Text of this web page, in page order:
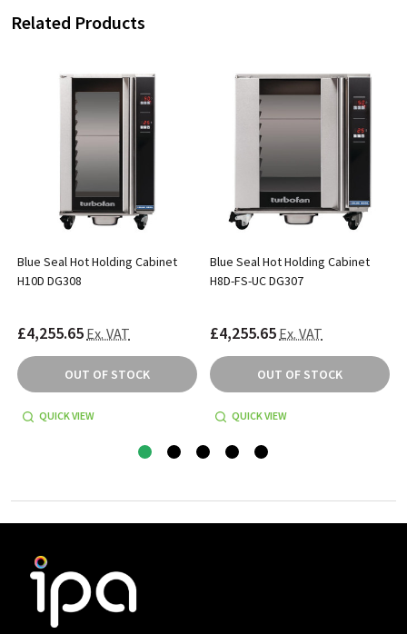
Related Products
Blue Seal Hot Holding Cabinet
H10D DG308
£4,255.65 Ex. VAT
OUT OF STOCK
QUICK VIEW
Blue Seal Hot Holding Cabinet
H8D-FS-UC DG307
£4,255.65 Ex. VAT
OUT OF STOCK
QUICK VIEW
Footer